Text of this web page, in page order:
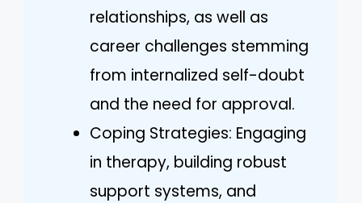
relationships, as well as
career challenges stemming
from internalized self-doubt
and the need for approval.
Coping Strategies: Engaging
in therapy, building robust
support systems, and